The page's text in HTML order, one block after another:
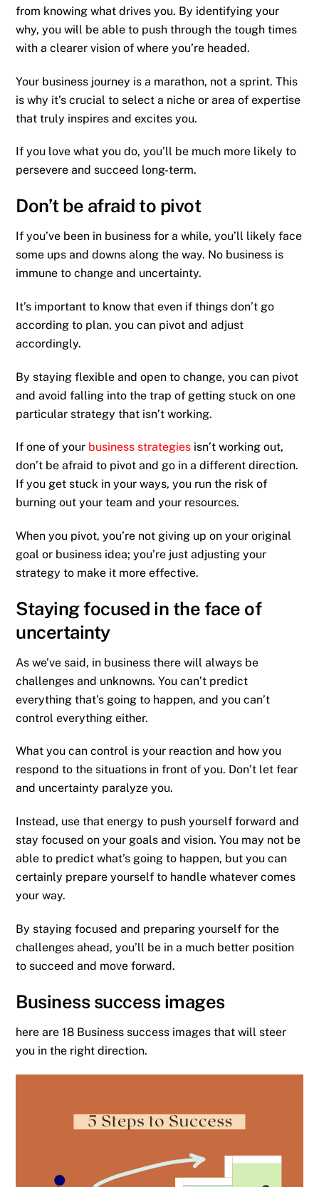
from knowing what drives you. By identifying your
why, you will be able to push through the tough times
with a clearer vision of where you’re headed.
Your business journey is a marathon, not a sprint. This
is why it’s crucial to select a niche or area of expertise
that truly inspires and excites you.
If you love what you do, you’ll be much more likely to
persevere and succeed long-term.
Don’t be afraid to pivot
If you’ve been in business for a while, you’ll likely face
some ups and downs along the way. No business is
immune to change and uncertainty.
It’s important to know that even if things don’t go
according to plan, you can pivot and adjust
accordingly.
By staying flexible and open to change, you can pivot
and avoid falling into the trap of getting stuck on one
particular strategy that isn’t working.
If one of your business strategies isn’t working out,
don’t be afraid to pivot and go in a different direction.
If you get stuck in your ways, you run the risk of
burning out your team and your resources.
When you pivot, you’re not giving up on your original
goal or business idea; you’re just adjusting your
strategy to make it more effective.
Staying focused in the face of
uncertainty
As we’ve said, in business there will always be
challenges and unknowns. You can’t predict
everything that’s going to happen, and you can’t
control everything either.
What you can control is your reaction and how you
respond to the situations in front of you. Don’t let fear
and uncertainty paralyze you.
Instead, use that energy to push yourself forward and
stay focused on your goals and vision. You may not be
able to predict what’s going to happen, but you can
certainly prepare yourself to handle whatever comes
your way.
By staying focused and preparing yourself for the
challenges ahead, you’ll be in a much better position
to succeed and move forward.
Business success images
here are 18 Business success images that will steer
you in the right direction.